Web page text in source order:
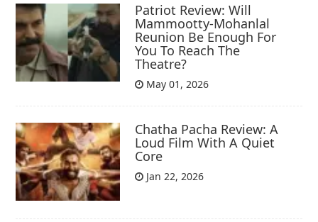
Patriot Review: Will
Mammootty-Mohanlal
Reunion Be Enough For
You To Reach The
Theatre?
May 01, 2026
Chatha Pacha Review: A
Loud Film With A Quiet
Core
Jan 22, 2026